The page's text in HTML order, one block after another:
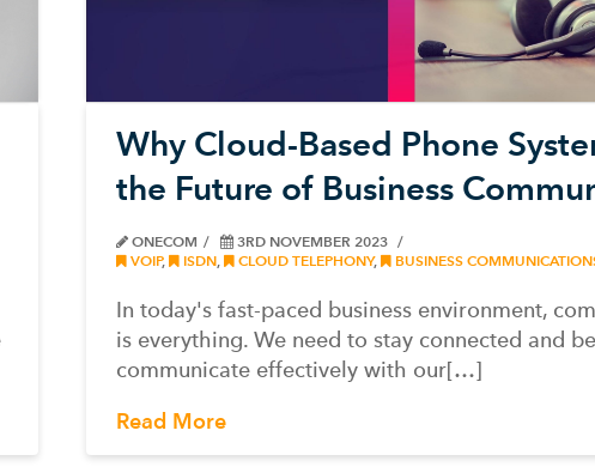
Why Cloud-Based Phone
the Future of Business
ONECOM
3RD NOVEMBER 2023
VOIP, ISDN, CLOUD TELEPHONY, BUSINESS
In today's fast-paced business environment,
is everything. We need to stay connected and
communicate effectively with our[…]
Read More